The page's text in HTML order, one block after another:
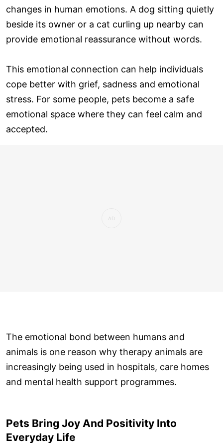
changes in human emotions. A dog sitting quietly
beside its owner or a cat curling up nearby can
provide emotional reassurance without words.
This emotional connection can help individuals
cope better with grief, sadness and emotional
stress. For some people, pets become a safe
emotional space where they can feel calm and
accepted.
The emotional bond between humans and
animals is one reason why therapy animals are
increasingly being used in hospitals, care homes
and mental health support programmes.
Pets Bring Joy And Positivity Into
Everyday Life